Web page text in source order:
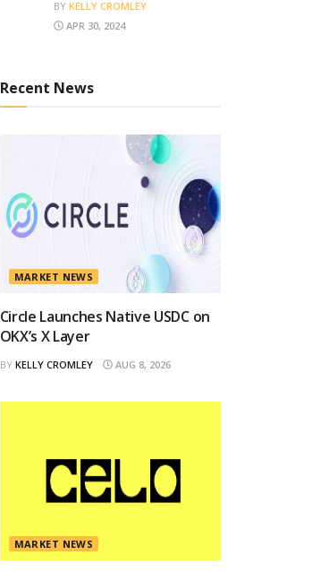
BY KELLY CROMLEY
APR 30, 2024
Recent News
MARKET NEWS
Circle Launches Native USDC on
OKX’s X Layer
BY KELLY CROMLEY AUG 8, 2026
MARKET NEWS